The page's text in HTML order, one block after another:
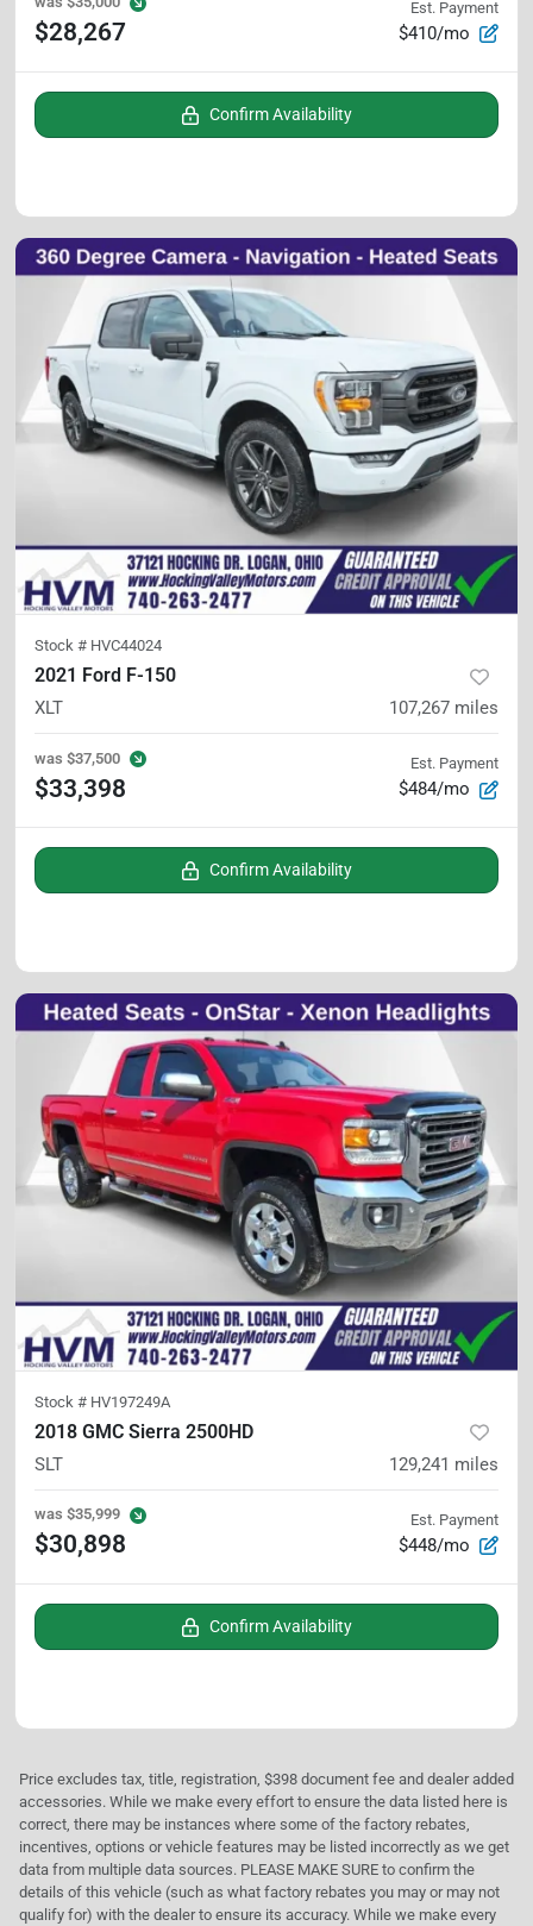
$28,267
Est. Payment
$410/mo
Confirm Availability
Stock # HVC44024
2021 Ford F-150
XLT 107,267 miles
was $37,500
$33,398
Est. Payment
$484/mo
Confirm Availability
Stock # HV197249A
2018 GMC Sierra 2500HD
SLT 129,241 miles
was $35,999
$30,898
Est. Payment
$448/mo
Confirm Availability
Price excludes tax, title, registration, $398 document fee and dealer added
accessories. While we make every effort to ensure the data listed here is
correct, there may be instances where some of the factory rebates,
incentives, options or vehicle features may be listed incorrectly as we get
data from multiple data sources. PLEASE MAKE SURE to confirm the
details of this vehicle (such as what factory rebates you may or may not
qualify for) with the dealer to ensure its accuracy. While we make every